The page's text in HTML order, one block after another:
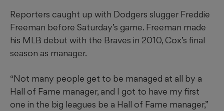
Reporters caught up with Dodgers slugger Freddie
Freeman before Saturday’s game. Freeman made
his MLB debut with the Braves in 2010, Cox’s final
season as manager.
“Not many people get to be managed at all by a
Hall of Fame manager, and I got to have my first
one in the big leagues be a Hall of Fame manager,”